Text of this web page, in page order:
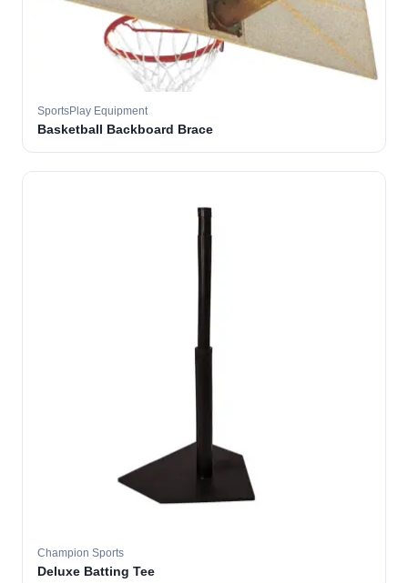
SportsPlay Equipment
Basketball Backboard Brace
Champion Sports
Deluxe Batting Tee